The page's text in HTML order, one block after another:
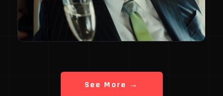
See More →